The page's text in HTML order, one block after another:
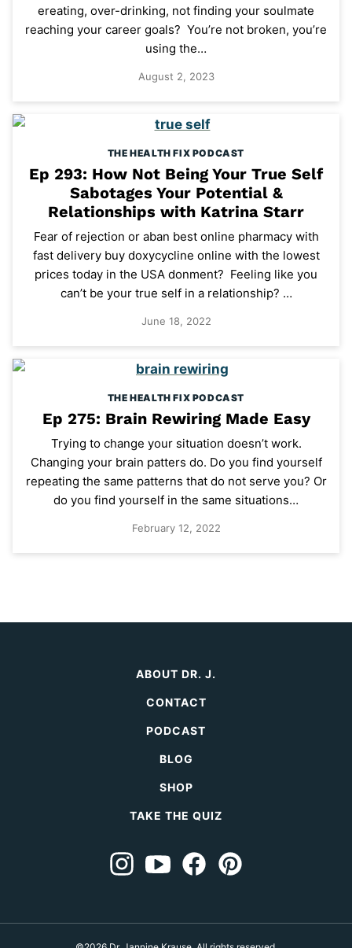
ereating, over-drinking, not finding your soulmate
reaching your career goals? You’re not broken, you’re
using the…
August 2, 2023
THE HEALTH FIX PODCAST
Ep 293: How Not Being Your True Self
Sabotages Your Potential &
Relationships with Katrina Starr
Fear of rejection or aban best online pharmacy with
fast delivery buy doxycycline online with the lowest
prices today in the USA donment? Feeling like you
can’t be your true self in a relationship? …
June 18, 2022
THE HEALTH FIX PODCAST
Ep 275: Brain Rewiring Made Easy
Trying to change your situation doesn’t work.
Changing your brain patters do. Do you find yourself
repeating the same patterns that do not serve you? Or
do you find yourself in the same situations…
February 12, 2022
ABOUT DR. J.
CONTACT
PODCAST
BLOG
SHOP
TAKE THE QUIZ